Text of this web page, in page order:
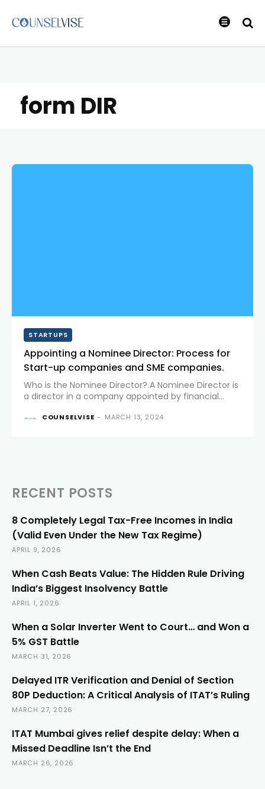
form DIR
STARTUPS
Appointing a Nominee Director: Process for
Start-up companies and SME companies.
Who is the Nominee Director? A Nominee Director is
a director in a company appointed by financial
interests on the Board of Directors and monitor the
COUNSELVISE - MARCH 13, 2024
RECENT POSTS
8 Completely Legal Tax-Free Incomes in India
(Valid Even Under the New Tax Regime)
APRIL 9, 2026
When Cash Beats Value: The Hidden Rule Driving
India’s Biggest Insolvency Battle
APRIL 1, 2026
When a Solar Inverter Went to Court… and Won a
5% GST Battle
MARCH 31, 2026
Delayed ITR Verification and Denial of Section
80P Deduction: A Critical Analysis of ITAT’s Ruling
MARCH 27, 2026
ITAT Mumbai gives relief despite delay: When a
Missed Deadline Isn’t the End
MARCH 26, 2026